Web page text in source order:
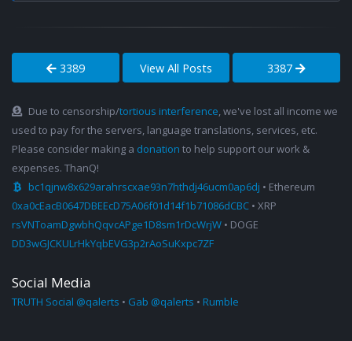
3389 View All Posts 3387
Due to censorship/tortious interference, we've lost all income we
used to pay for the servers, language translations, services, etc.
Please consider making a donation to help support our work &
expenses. ThanQ!
bc1qjnw8x629arahrscxae93n7hthdj46ucm0ap6dj • Ethereum
0xa0cEacB0647DBEEcD75A06f01d14f1b71086dCBC • XRP
rsVNToamDgwbhQqvcAPge1D8sm1rDcWrjW • DOGE
DD3wGJCKULrHkYqbEVG3p2rAoSuKxpc7ZF
Social Media
TRUTH Social @qalerts • Gab @qalerts • Rumble